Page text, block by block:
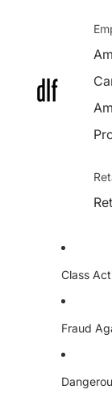
Class
Fraud